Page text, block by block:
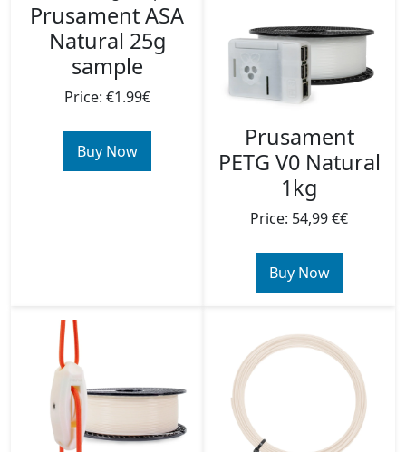
Prusament ASA
Natural 25g
sample
Price: €1.99€
Buy Now
Prusament
PETG V0 Natural
1kg
Price: 54,99 €€
Buy Now